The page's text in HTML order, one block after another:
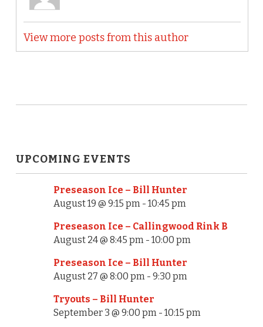
View more posts from this author
UPCOMING EVENTS
Preseason Ice – Bill Hunter
August 19 @ 9:15 pm - 10:45 pm
Preseason Ice – Callingwood Rink B
August 24 @ 8:45 pm - 10:00 pm
Preseason Ice – Bill Hunter
August 27 @ 8:00 pm - 9:30 pm
Tryouts – Bill Hunter
September 3 @ 9:00 pm - 10:15 pm